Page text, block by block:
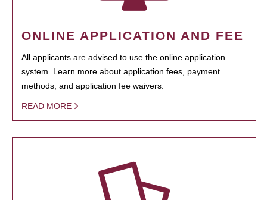
ONLINE APPLICATION AND FEE
All applicants are advised to use the online application
system. Learn more about application fees, payment
methods, and application fee waivers.
READ MORE